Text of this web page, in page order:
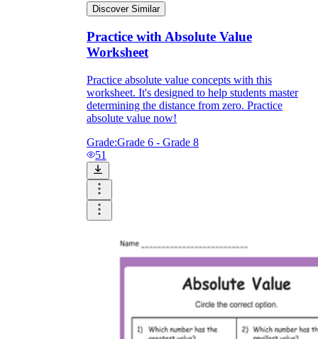
Discover Similar
Practice with Absolute Value
Worksheet
Practice absolute value concepts with this
worksheet. It's designed to help students master
determining the distance from zero. Practice
absolute value now!
Grade:Grade 6 - Grade 8
51